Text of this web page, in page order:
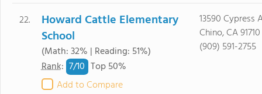
22.
Howard Cattle Elementary
School
(Math: 32% | Reading: 51%)
Rank: 7/10 Top 50%
Add to Compare
13590 Cypress
Chino, CA 91710
(909) 591-2755